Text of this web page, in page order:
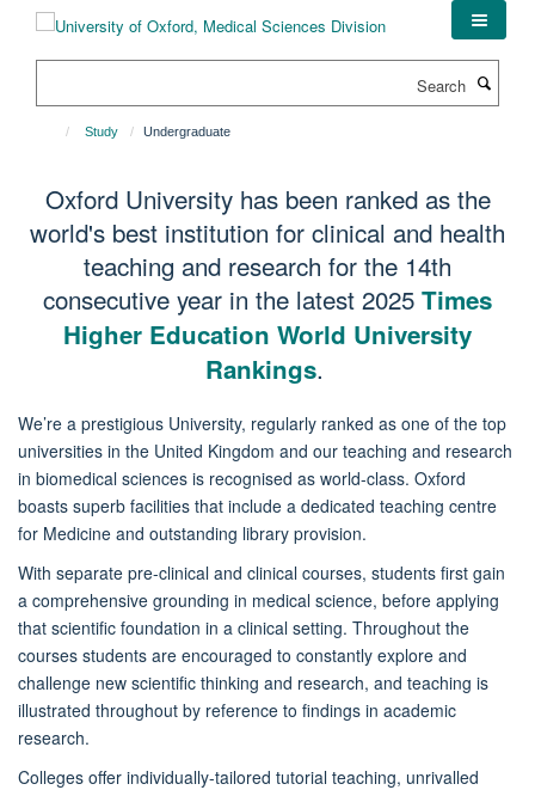
Study Undergraduate
Oxford University has been ranked as the
world's best institution for clinical and health
teaching and research for the 14th
consecutive year in the latest 2025 Times
Higher Education World University
Rankings.
We’re a prestigious University, regularly ranked as one of the top
universities in the United Kingdom and our teaching and research
in biomedical sciences is recognised as world-class. Oxford
boasts superb facilities that include a dedicated teaching centre
for Medicine and outstanding library provision.
With separate pre-clinical and clinical courses, students first gain
a comprehensive grounding in medical science, before applying
that scientific foundation in a clinical setting. Throughout the
courses students are encouraged to constantly explore and
challenge new scientific thinking and research, and teaching is
illustrated throughout by reference to findings in academic
research.
Colleges offer individually-tailored tutorial teaching, unrivalled